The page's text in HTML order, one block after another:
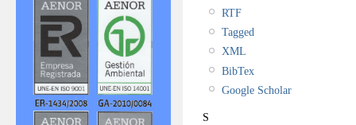
RTF
Tagged
XML
BibTex
Google Scholar
S